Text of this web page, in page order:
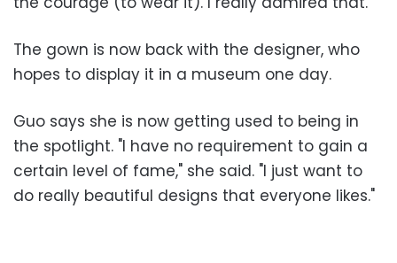
The gown is now back with the designer, who
hopes to display it in a museum one day.
Guo says she is now getting used to being in
the spotlight. "I have no requirement to gain a
certain level of fame," she said. "I just want to
do really beautiful designs that everyone likes."